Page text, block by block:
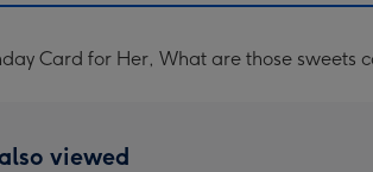
Card for Her, What are those sweets
viewed